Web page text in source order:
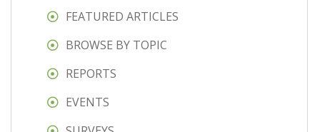
FEATURED ARTICLES
BROWSE BY TOPIC
REPORTS
EVENTS